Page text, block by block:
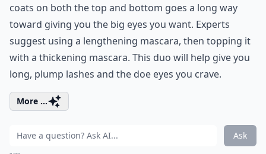
coats on both the top and bottom goes a long way
toward giving you the big eyes you want. Experts
suggest using a lengthening mascara, then topping it
with a thickening mascara. This duo will help give you
long, plump lashes and the doe eyes you crave.
More ...
Ask